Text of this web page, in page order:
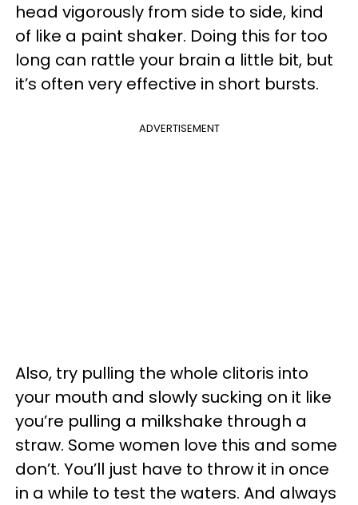
head vigorously from side to side, kind
of like a paint shaker. Doing this for too
long can rattle your brain a little bit, but
it’s often very effective in short bursts.
ADVERTISEMENT
Also, try pulling the whole clitoris into
your mouth and slowly sucking on it like
you’re pulling a milkshake through a
straw. Some women love this and some
don’t. You’ll just have to throw it in once
in a while to test the waters. And always